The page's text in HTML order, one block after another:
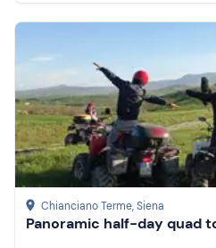
Chianciano Terme, Siena
Panoramic half-day quad